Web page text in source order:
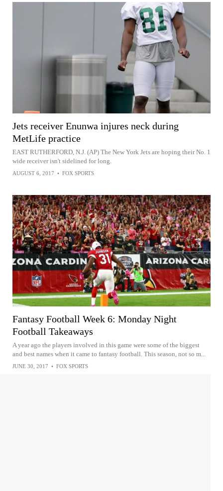
Jets receiver Enunwa injures neck during
MetLife practice
EAST RUTHERFORD, N.J. (AP) The New York Jets are hoping their No. 1
wide receiver isn't sidelined for long.
AUGUST 6, 2017 • FOX SPORTS
Fantasy Football Week 6: Monday Night
Football Takeaways
A year ago the players involved in this game were some of the biggest
and best names when it came to fantasy football. This season, not so m...
JUNE 30, 2017 • FOX SPORTS